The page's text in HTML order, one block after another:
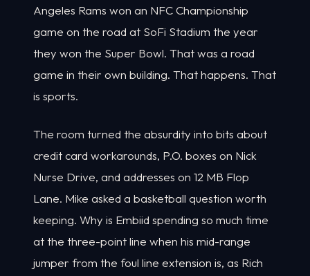
Angeles Rams won an NFC Championship
game on the road at SoFi Stadium the year
they won the Super Bowl. That was a road
game in their own building. That happens. That
is sports.
The room turned the absurdity into bits about
credit card workarounds, P.O. boxes on Nick
Nurse Drive, and addresses on 12 MB Flop
Lane. Mike asked a basketball question worth
keeping. Why is Embiid spending so much time
at the three-point line when his mid-range
jumper from the foul line extension is, as Rich